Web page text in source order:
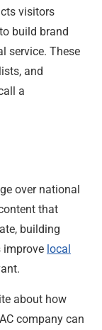
visitors
build brand
service. These
and
a
over national
that
building
improve local
about how
company can